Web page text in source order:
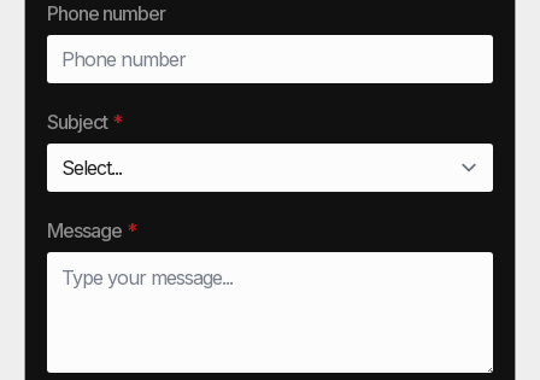
Phone number
Subject *
Message *